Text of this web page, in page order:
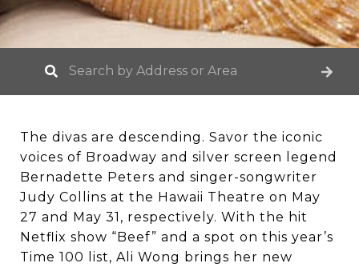
The divas are descending. Savor the iconic
voices of Broadway and silver screen legend
Bernadette Peters and singer-songwriter
Judy Collins at the Hawaii Theatre on May
27 and May 31, respectively. With the hit
Netflix show “Beef” and a spot on this year’s
Time 100 list, Ali Wong brings her new